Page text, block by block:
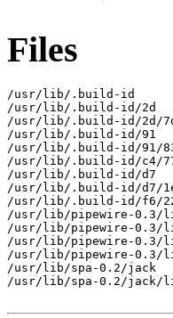
Files
/usr/lib/.build-id
/usr/lib/.build-id/2d
/usr/lib/.build-id/2d/
/usr/lib/.build-id/91
/usr/lib/.build-id/91/
/usr/lib/.build-id/c4/
/usr/lib/.build-id/d7
/usr/lib/.build-id/d7/
/usr/lib/.build-id/f6/
/usr/lib/pipewire-0.3/
/usr/lib/pipewire-0.3/
/usr/lib/pipewire-0.3/
/usr/lib/pipewire-0.3/
/usr/lib/spa-0.2/jack
/usr/lib/spa-0.2/jack/